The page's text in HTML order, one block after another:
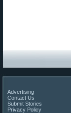
Advertising
Contact Us
Submit Stories
Privacy Policy